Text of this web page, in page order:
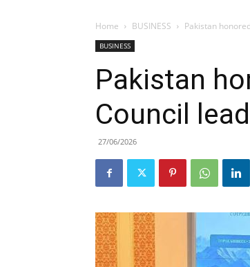
Home BUSINESS Pakistan
BUSINESS
Pakistan
Council
27/06/2026